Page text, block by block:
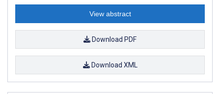
View abstract
Download PDF
Download XML